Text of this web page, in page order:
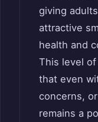
giving
attractive
health and
This level
that even
concerns,
remains a